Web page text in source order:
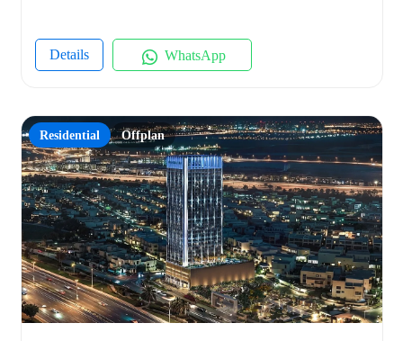
Details WhatsApp
Residential Offplan